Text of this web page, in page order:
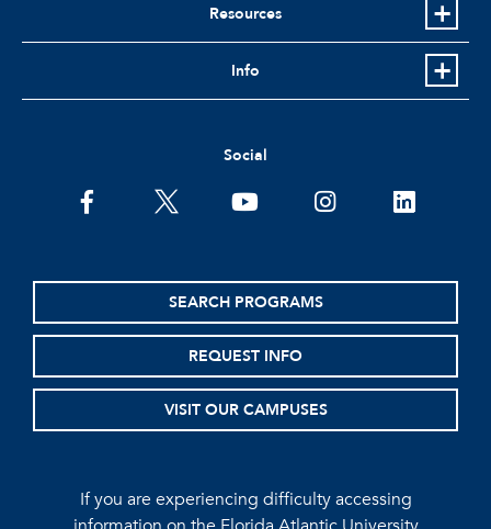
Resources
Info
Social
facebooktwitter youtubeinstagramlinkedin
SEARCH PROGRAMS
REQUEST INFO
VISIT OUR CAMPUSES
If you are experiencing difficulty accessing